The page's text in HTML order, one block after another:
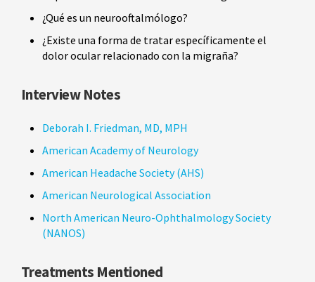
¿Qué es un neurooftalmólogo?
¿Existe una forma de tratar específicamente el
dolor ocular relacionado con la migraña?
Interview Notes
Deborah I. Friedman, MD, MPH
American Academy of Neurology
American Headache Society (AHS)
American Neurological Association
North American Neuro-Ophthalmology Society
(NANOS)
Treatments Mentioned